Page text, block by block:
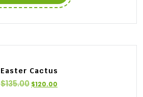
Easter Cactus
$135.00 $120.00